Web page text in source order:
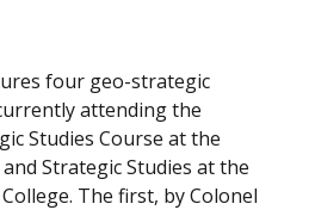
four geo-strategic
attending the
Studies Course at the
Strategic Studies at the
The first, by Colonel